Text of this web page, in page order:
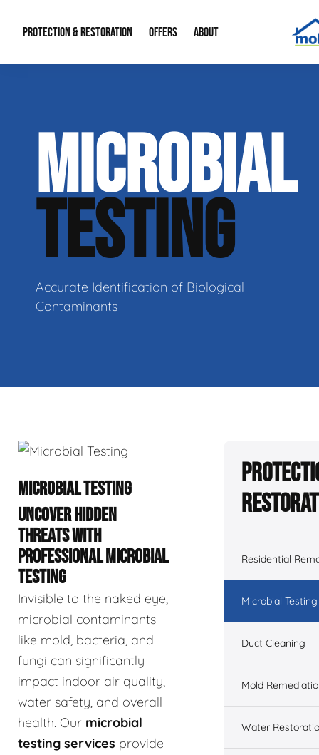
PROTECTION & RESTORATION
Duct Cleaning
Water Restoration
OFFERS
Financing
ABOUT
Our Reputation
Contact Info
MICROBIAL
TESTING
Accurate Identification of Biological
Contaminants
MICROBIAL TESTING
UNCOVER HIDDEN
THREATS WITH
PROFESSIONAL MICROBIAL
TESTING
Invisible to the naked eye,
microbial contaminants
like mold, bacteria, and
fungi can significantly
impact indoor air quality,
water safety, and overall
health. Our microbial
testing services provide
Residential
Microbial Testing
Duct Cleaning
Mold
Water